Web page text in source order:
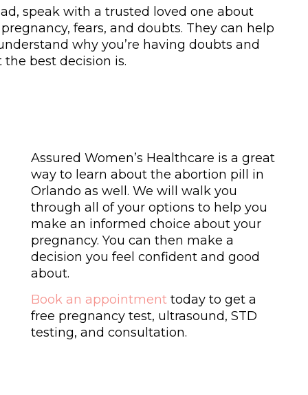
speak with a trusted loved one about
fears, and doubts. They can help
why you’re having doubts and
the best decision is.
Assured Women’s Healthcare is a great
way to learn about the abortion pill in
Orlando as well. We will walk you
through all of your options to help you
make an informed choice about your
pregnancy. You can then make a
decision you feel confident and good
about.
Book an appointmenttoday to get a
free pregnancy test, ultrasound, STD
testing, and consultation.